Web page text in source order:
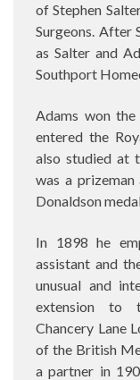
of Stephen
Surgeons. After
as Salter and
Southport
Adams won
entered the
also studied at
was a
Donaldson
In 1898 he
assistant and
unusual and
extension to
Chancery Lane
of the British
a partner in